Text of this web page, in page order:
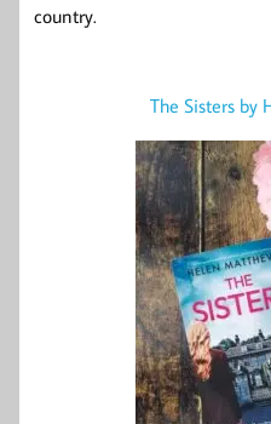
country.
The Sisters by